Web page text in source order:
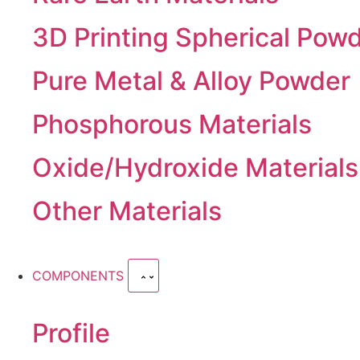
3D Printing Spherical
Pure Metal & Alloy Powder
Phosphorous Materials
Oxide/Hydroxide Materials
Other Materials
COMPONENTS
Profile